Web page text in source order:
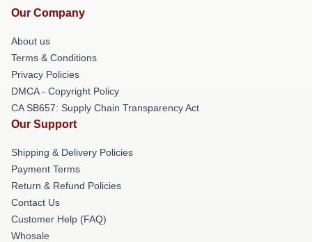
Our Company
About us
Terms & Conditions
Privacy Policies
DMCA - Copyright Policy
CA SB657: Supply Chain Transparency Act
Our Support
Shipping & Delivery Policies
Payment Terms
Return & Refund Policies
Contact Us
Customer Help (FAQ)
Whosale